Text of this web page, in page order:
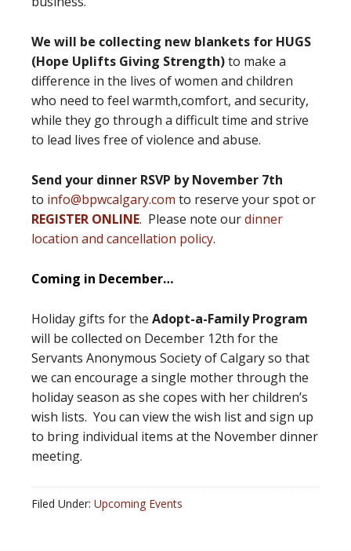
We will be collecting new blankets for HUGS
(Hope Uplifts Giving Strength)to make a
difference in the lives of women and children
who need to feel warmth,comfort, and security,
while they go through a difficult time and strive
to lead lives free of violence and abuse.
Send your dinner RSVP by November 7th
to info@bpwcalgary.com to reserve your spot or
REGISTER ONLINE. Please note ourdinner
location and cancellation policy.
Coming in December…
Holiday gifts for the Adopt-a-Family Program
will be collected on December 12th for the
Servants Anonymous Society of Calgary so that
we can encourage a single mother through the
holiday season as she copes with her children’s
wish lists. You can view the wish list and sign up
to bring individual items at the November dinner
meeting.
Filed Under: Upcoming Events